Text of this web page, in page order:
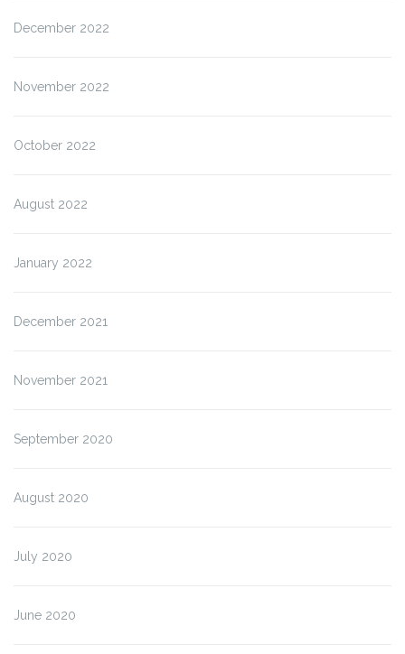
December 2022
November 2022
October 2022
August 2022
January 2022
December 2021
November 2021
September 2020
August 2020
July 2020
June 2020